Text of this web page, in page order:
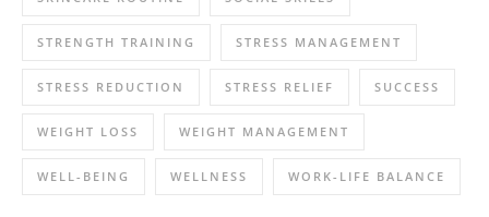
STRENGTH TRAINING STRESS MANAGEMENT
STRESS REDUCTION STRESS RELIEF SUCCESS
WEIGHT LOSS WEIGHT MANAGEMENT
WELL-BEING WELLNESS WORK-LIFE BALANCE